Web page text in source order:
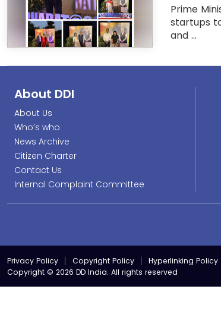
Prime
startups
and ...
About DDI
About Us
Who’s who
News Archive
Citizen Charter
Contact Us
Internal Complaint Committee
Privacy Policy Copyright Policy Hyperlinking Policy
Copyright © 2026 DD India. All rights reserved